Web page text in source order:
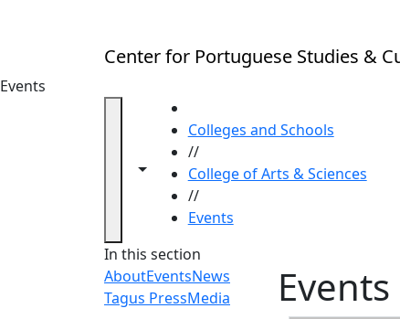
Center for Portuguese Studies &
Events
Toggle navigation from this section
Toggle share controls
Colleges and Schools
//
College of Arts & Sciences
//
Events
In this section
AboutEventsNews
Tagus PressMedia Events